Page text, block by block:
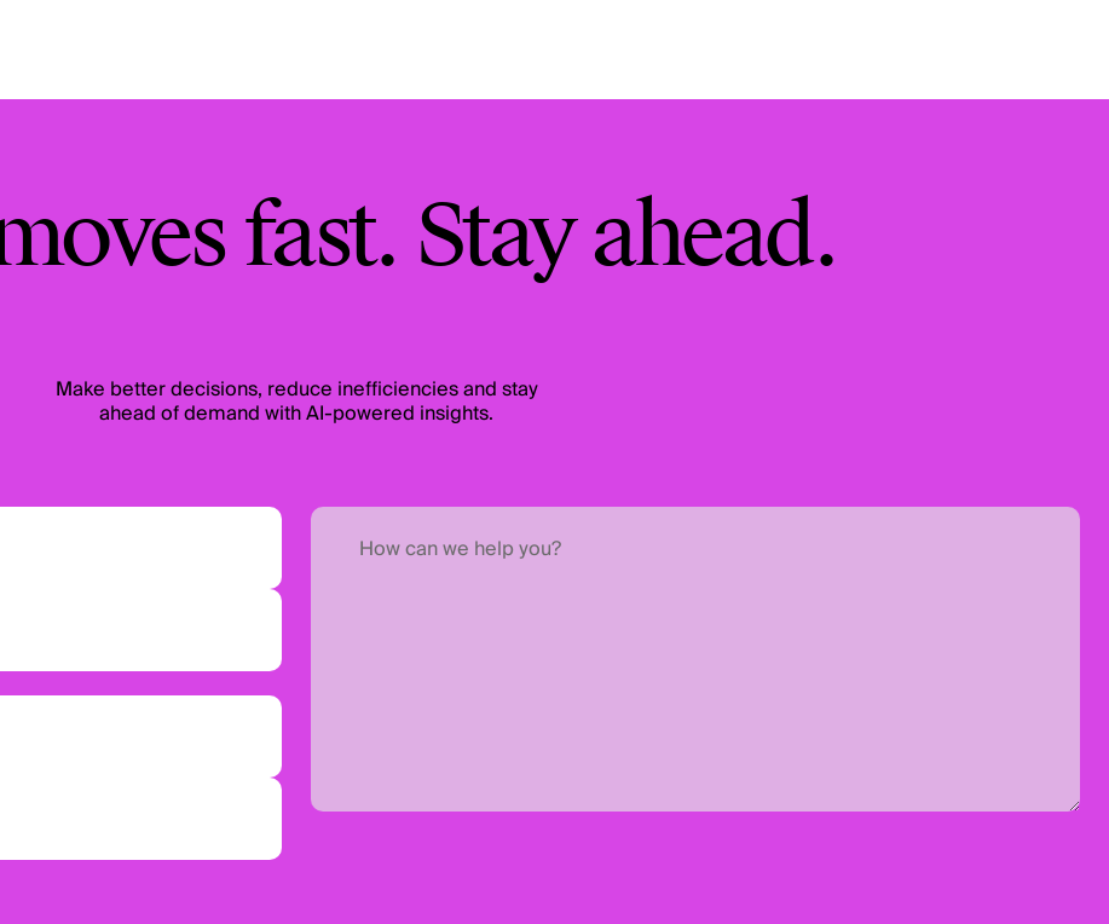
fast. Stay ahead.
Make better decisions, reduce inefficiencies and stay
ahead of demand with AI-powered insights.